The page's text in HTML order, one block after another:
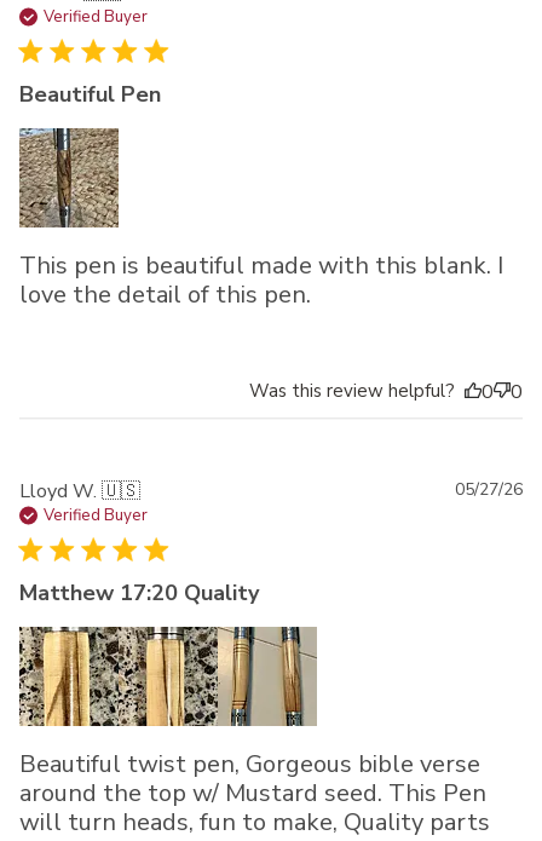
Verified Buyer
Beautiful Pen
This pen is beautiful made with this blank. I
love the detail of this pen.
Was this review helpful? 0 0
Lloyd W. 🇺🇸
Verified Buyer
Matthew 17:20 Quality
Beautiful twist pen, Gorgeous bible verse
around the top w/ Mustard seed. This Pen
will turn heads, fun to make, Quality parts
05/27/26